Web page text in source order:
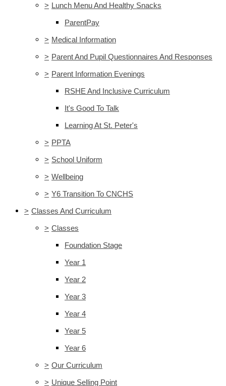
> Lunch Menu And Healthy Snacks
ParentPay
> Medical Information
> Parent And Pupil Questionnaires And Responses
> Parent Information Evenings
RSHE And Inclusive Curriculum
It's Good To Talk
Learning At St. Peter's
> PPTA
> School Uniform
> Wellbeing
> Y6 Transition To CNCHS
> Classes And Curriculum
> Classes
Foundation Stage
Year 1
Year 2
Year 3
Year 4
Year 5
Year 6
> Our Curriculum
> Unique Selling Point